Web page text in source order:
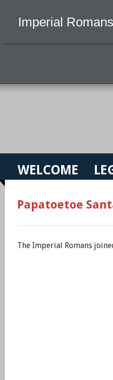
Imperial
WELCOME
Papatoetoe
The Imperial Romans